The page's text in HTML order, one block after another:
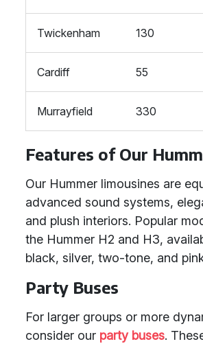
Twickenham 130
Cardiff 55
Murrayfield 330
Features of Our
Our Hummer limousines are
advanced sound systems,
and plush interiors. Popular
the Hummer H2 and H3,
black, silver, two-tone, and
Party Buses
For larger groups or more
consider our party buses.